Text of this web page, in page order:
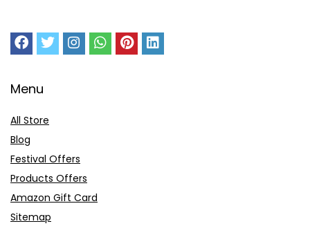
Menu
All Store
Blog
Festival Offers
Products Offers
Amazon Gift Card
Sitemap